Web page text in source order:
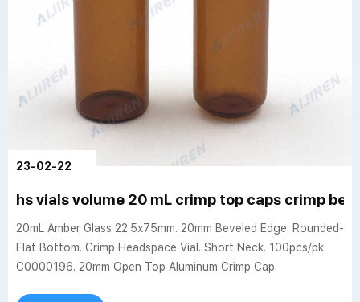
23-02-22
hs vials volume 20 mL crimp top caps crimp
20mL Amber Glass 22.5x75mm. 20mm Beveled Edge. Rounded-
Flat Bottom. Crimp Headspace Vial. Short Neck. 100pcs/pk.
C0000196. 20mm Open Top Aluminum Crimp Cap